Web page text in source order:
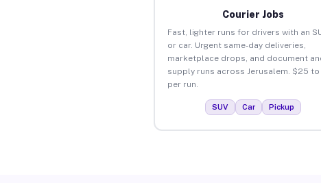
Courier Jobs
Fast, lighter runs for drivers with an
or car. Urgent same-day deliveries,
marketplace drops, and document
supply runs across Jerusalem. $25
per run.
SUV Car Pickup